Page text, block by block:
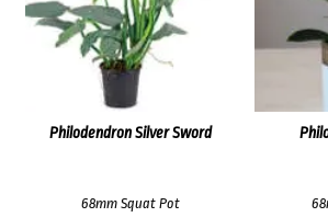
Philodendron Silver Sword
68mm Squat Pot